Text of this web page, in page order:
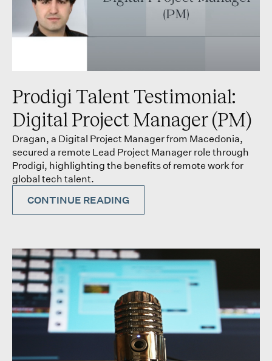
Prodigi Talent Testimonial:
Digital Project Manager (PM)
Dragan, a Digital Project Manager from Macedonia,
secured a remote Lead Project Manager role through
Prodigi, highlighting the benefits of remote work for
global tech talent.
CONTINUE READING